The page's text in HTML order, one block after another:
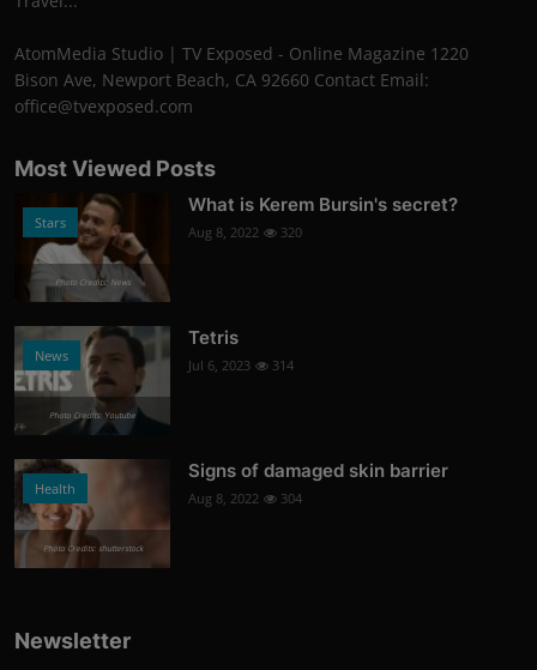
AtomMedia Studio | TV Exposed - Online Magazine 1220
Bison Ave, Newport Beach, CA 92660 Contact Email:
office@tvexposed.com
Most Viewed Posts
Stars
Photo Credits: News
What is Kerem Bursin's secret?
Aug 8, 2022 320
News
Photo Credits: Youtube
Tetris
Jul 6, 2023 314
Health
Photo Credits: shutterstock
Signs of damaged skin barrier
Aug 8, 2022 304
Newsletter